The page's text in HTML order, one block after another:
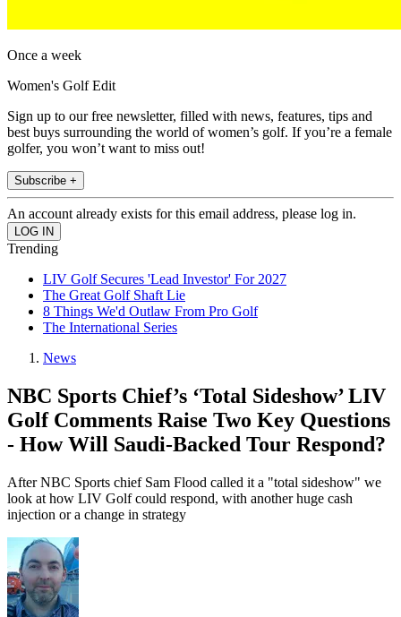
Once a week
Women's Golf Edit
Sign up to our free newsletter, filled with news, features, tips and
best buys surrounding the world of women’s golf. If you’re a female
golfer, you won’t want to miss out!
Subscribe +
An account already exists for this email address, please log in.
Trending
LIV Golf Secures 'Lead Investor' For 2027
The Great Golf Shaft Lie
8 Things We'd Outlaw From Pro Golf
The International Series
News
NBC Sports Chief’s ‘Total Sideshow’ LIV
Golf Comments Raise Two Key Questions
- How Will Saudi-Backed Tour Respond?
After NBC Sports chief Sam Flood called it a "total sideshow" we
look at how LIV Golf could respond, with another huge cash
injection or a change in strategy